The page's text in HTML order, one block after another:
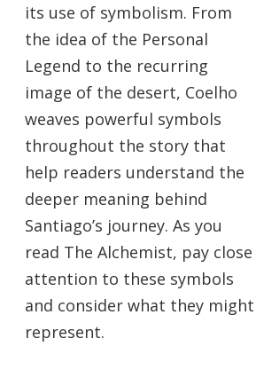
its use of symbolism. From
the idea of the Personal
Legend to the recurring
image of the desert, Coelho
weaves powerful symbols
throughout the story that
help readers understand the
deeper meaning behind
Santiago’s journey. As you
read The Alchemist, pay close
attention to these symbols
and consider what they might
represent.